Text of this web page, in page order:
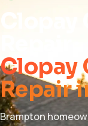
Clopay
Clopay
Repair
Brampton